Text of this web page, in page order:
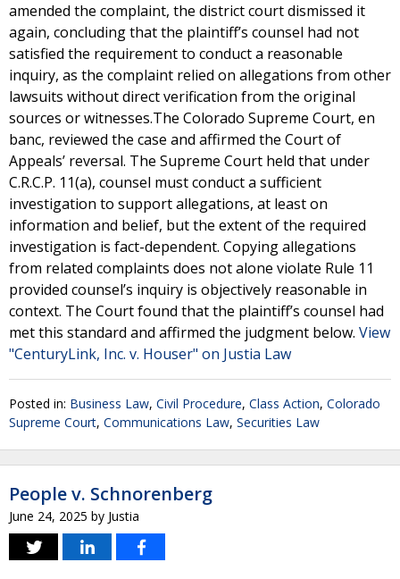
amended the complaint, the district court dismissed it
again, concluding that the plaintiff’s counsel had not
satisfied the requirement to conduct a reasonable
inquiry, as the complaint relied on allegations from other
lawsuits without direct verification from the original
sources or witnesses.The Colorado Supreme Court, en
banc, reviewed the case and affirmed the Court of
Appeals’ reversal. The Supreme Court held that under
C.R.C.P. 11(a), counsel must conduct a sufficient
investigation to support allegations, at least on
information and belief, but the extent of the required
investigation is fact-dependent. Copying allegations
from related complaints does not alone violate Rule 11
provided counsel’s inquiry is objectively reasonable in
context. The Court found that the plaintiff’s counsel had
met this standard and affirmed the judgment below. View
"CenturyLink, Inc. v. Houser" on Justia Law
Posted in: Business Law, Civil Procedure, Class Action, Colorado
Supreme Court, Communications Law, Securities Law
People v. Schnorenberg
June 24, 2025 by Justia